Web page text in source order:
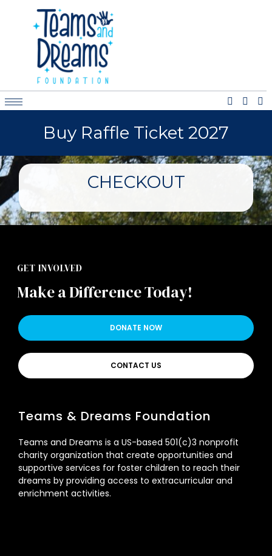
Buy Raffle Ticket 2027
CHECKOUT
GET INVOLVED
Make a Difference Today!
DONATE NOW
CONTACT US
Teams & Dreams Foundation
Teams and Dreams is a US-based 501(c)3 nonprofit
charity organization that create opportunities and
supportive services for foster children to reach their
dreams by providing access to extracurricular and
enrichment activities.